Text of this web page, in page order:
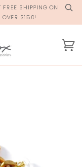
SHIPPING ON
OVER $150!